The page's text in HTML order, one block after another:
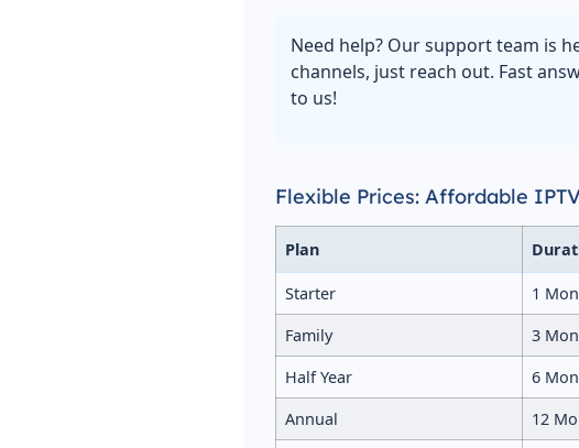
Need help? Our support team is
channels, just reach out. Fast
to us!
Flexible Prices: Affordable
Plan
Starter 1
Family
3
Half Year
6
Annual
12